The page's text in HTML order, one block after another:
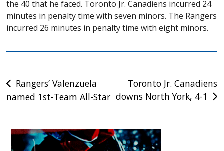
the 40 that he faced. Toronto Jr. Canadiens incurred 24
minutes in penalty time with seven minors. The Rangers
incurred 26 minutes in penalty time with eight minors.
Post
navigation
Rangers’ Valenzuela
named 1st-Team All-Star
Toronto Jr. Canadiens
downs North York, 4-1